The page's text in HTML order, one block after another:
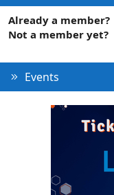
Already a member?
Not a member yet?
Events